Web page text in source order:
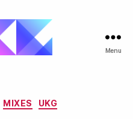
Menu
Categories
MIXES UKG